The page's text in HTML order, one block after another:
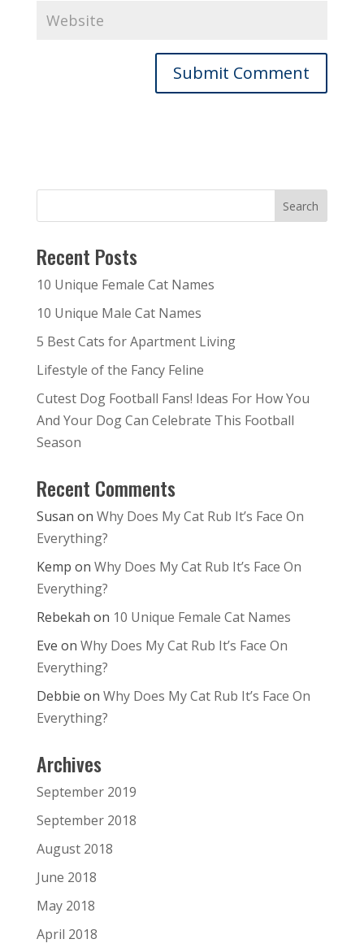
Recent Posts
10 Unique Female Cat Names
10 Unique Male Cat Names
5 Best Cats for Apartment Living
Lifestyle of the Fancy Feline
Cutest Dog Football Fans! Ideas For How You
And Your Dog Can Celebrate This Football
Season
Recent Comments
Susan on Why Does My Cat Rub It’s Face On
Everything?
Kemp on Why Does My Cat Rub It’s Face On
Everything?
Rebekah on 10 Unique Female Cat Names
Eve on Why Does My Cat Rub It’s Face On
Everything?
Debbie on Why Does My Cat Rub It’s Face On
Everything?
Archives
September 2019
September 2018
August 2018
June 2018
May 2018
April 2018